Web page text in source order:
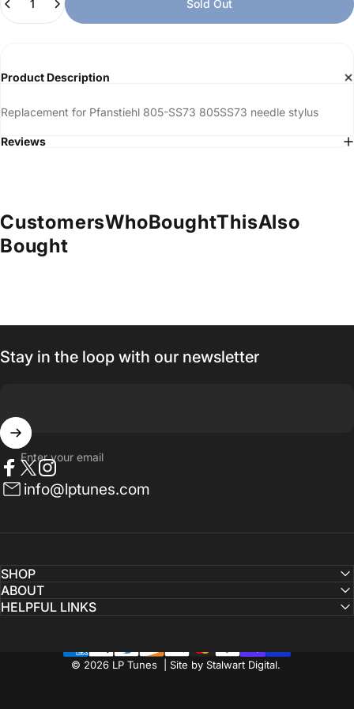
Sold Out
Product Description
Replacement for Pfanstiehl 805-SS73 805SS73 needle stylus
Reviews
CustomersWhoBoughtThisAlso
Bought
Stay in the loop with our newsletter
Enter your email
Facebook
TwitterInstagram
info@lptunes.com
SHOP
ABOUT
HELPFUL LINKS
© 2026 LP Tunes | Site by Stalwart Digital.